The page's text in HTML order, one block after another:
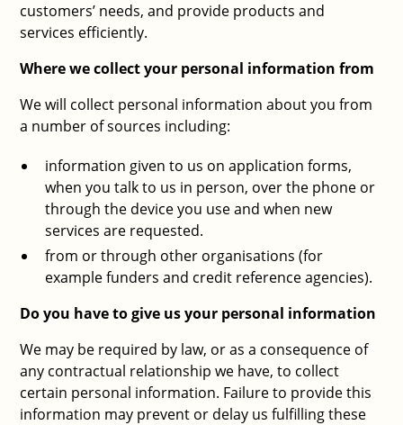
customers’ needs, and provide products and
services efficiently.
Where we collect your personal information from
We will collect personal information about you from
a number of sources including:
information given to us on application forms,
when you talk to us in person, over the phone or
through the device you use and when new
services are requested.
from or through other organisations (for
example funders and credit reference agencies).
Do you have to give us your personal information
We may be required by law, or as a consequence of
any contractual relationship we have, to collect
certain personal information. Failure to provide this
information may prevent or delay us fulfilling these